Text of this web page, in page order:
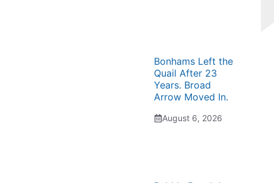
Bonhams Left the
Quail After 23
Years. Broad
Arrow Moved In.
August 6, 2026